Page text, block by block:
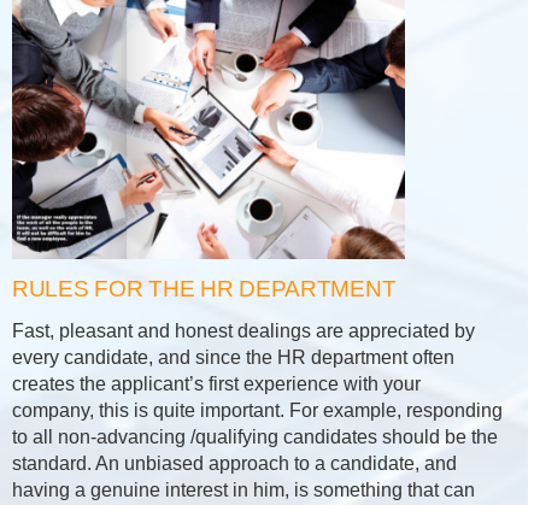
RULES FOR THE HR DEPARTMENT
Fast, pleasant and honest dealings are appreciated by
every candidate, and since the HR department often
creates the applicant’s first experience with your
company, this is quite important. For example, responding
to all non-advancing /qualifying candidates should be the
standard. An unbiased approach to a candidate, and
having a genuine interest in him, is something that can